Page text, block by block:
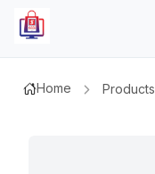
Home Products